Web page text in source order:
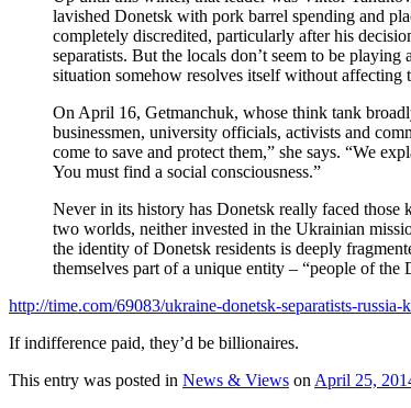
lavished Donetsk with pork barrel spending and
completely discredited, particularly after his
separatists. But the locals don’t seem to be
situation somehow resolves itself without affecting
On April 16, Getmanchuk, whose think tank
businessmen, university officials, activists and
come to save and protect them,” she says. “We
You must find a social consciousness.”
Never in its history has Donetsk really faced
two worlds, neither invested in the Ukrainian
the identity of Donetsk residents is deeply
themselves part of a unique entity – “people of
http://time.com/69083/ukraine-donetsk-separatists-russia-
If indifference paid, they’d be billionaires.
This entry was posted in News & Views on April 25,